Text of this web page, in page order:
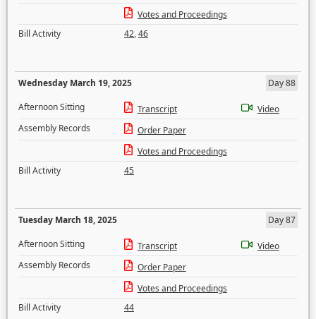
Votes and Proceedings
Bill Activity
42,46
Wednesday March 19, 2025
Day 88
Afternoon Sitting
Transcript
Video
Assembly Records
Order Paper
Votes and Proceedings
Bill Activity
45
Tuesday March 18, 2025
Day 87
Afternoon Sitting
Transcript
Video
Assembly Records
Order Paper
Votes and Proceedings
Bill Activity
44